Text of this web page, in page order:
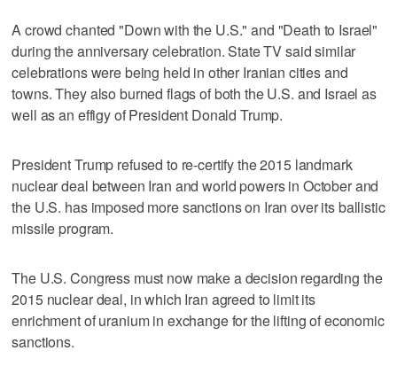
A crowd chanted "Down with the U.S." and "Death to Israel"
during the anniversary celebration. State TV said similar
celebrations were being held in other Iranian cities and
towns. They also burned flags of both the U.S. and Israel as
well as an effigy of President Donald Trump.
President Trump refused to re-certify the 2015 landmark
nuclear deal between Iran and world powers in October and
the U.S. has imposed more sanctions on Iran over its ballistic
missile program.
The U.S. Congress must now make a decision regarding the
2015 nuclear deal, in which Iran agreed to limit its
enrichment of uranium in exchange for the lifting of economic
sanctions.